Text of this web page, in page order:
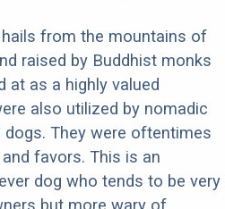
hails from the mountains of
raised by Buddhist monks
at as a highly valued
also utilized by nomadic
dogs. They were oftentimes
favors. This is an
dog who tends to be very
but more wary of